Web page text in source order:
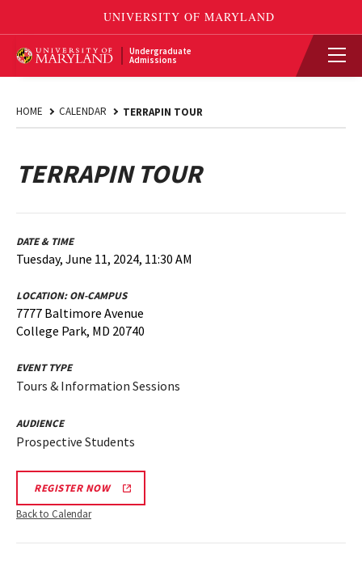
Undergraduate
Admissions
HOME CALENDAR TERRAPIN TOUR
TERRAPIN TOUR
DATE & TIME
Tuesday, June 11, 2024, 11:30 AM
LOCATION:ON-CAMPUS
7777 Baltimore Avenue
College Park, MD 20740
EVENT TYPE
Tours & Information Sessions
AUDIENCE
Prospective Students
REGISTER NOW
Back to Calendar